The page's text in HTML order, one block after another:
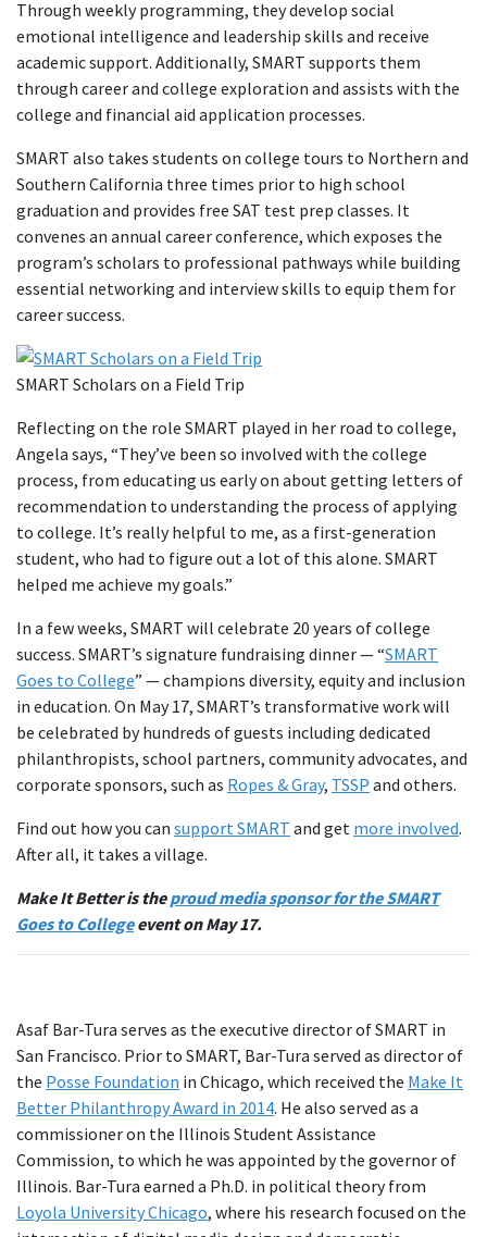
Through weekly programming, they develop social
emotional intelligence and leadership skills and receive
academic support. Additionally, SMART supports them
through career and college exploration and assists with the
college and financial aid application processes.
SMART also takes students on college tours to Northern and
Southern California three times prior to high school
graduation and provides free SAT test prep classes. It
convenes an annual career conference, which exposes the
program’s scholars to professional pathways while building
essential networking and interview skills to equip them for
career success.
SMART Scholars on a Field Trip
Reflecting on the role SMART played in her road to college,
Angela says, “They’ve been so involved with the college
process, from educating us early on about getting letters of
recommendation to understanding the process of applying
to college. It’s really helpful to me, as a first-generation
student, who had to figure out a lot of this alone. SMART
helped me achieve my goals.”
In a few weeks, SMART will celebrate 20 years of college
success. SMART’s signature fundraising dinner — “SMART
Goes to College” — champions diversity, equity and inclusion
in education. On May 17, SMART’s transformative work will
be celebrated by hundreds of guests including dedicated
philanthropists, school partners, community advocates, and
corporate sponsors, such as Ropes & Gray, TSSP and others.
Find out how you can support SMART and get more involved.
After all, it takes a village.
Make It Better is theproud media sponsor for the SMART
Goes to Collegeevent on May 17.
Asaf Bar-Tura serves as the executive director of SMART in
San Francisco. Prior to SMART, Bar-Tura served as director of
the Posse Foundation in Chicago, which received the Make It
Better Philanthropy Award in 2014. He also served as a
commissioner on the Illinois Student Assistance
Commission, to which he was appointed by the governor of
Illinois. Bar-Tura earned a Ph.D. in political theory from
Loyola University Chicago, where his research focused on the